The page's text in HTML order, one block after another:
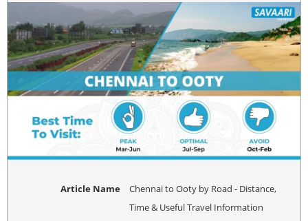
Article Name
Chennai to Ooty by Road - Distance,
Time & Useful Travel Information